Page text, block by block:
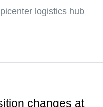
logistics hub
changes at